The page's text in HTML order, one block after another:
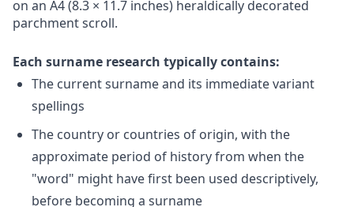
on an A4 (8.3 × 11.7 inches) heraldically decorated
parchment scroll.
Each surname research typically contains:
The current surname and its immediate variant
spellings
The country or countries of origin, with the
approximate period of history from when the
"word" might have first been used descriptively,
before becoming a surname